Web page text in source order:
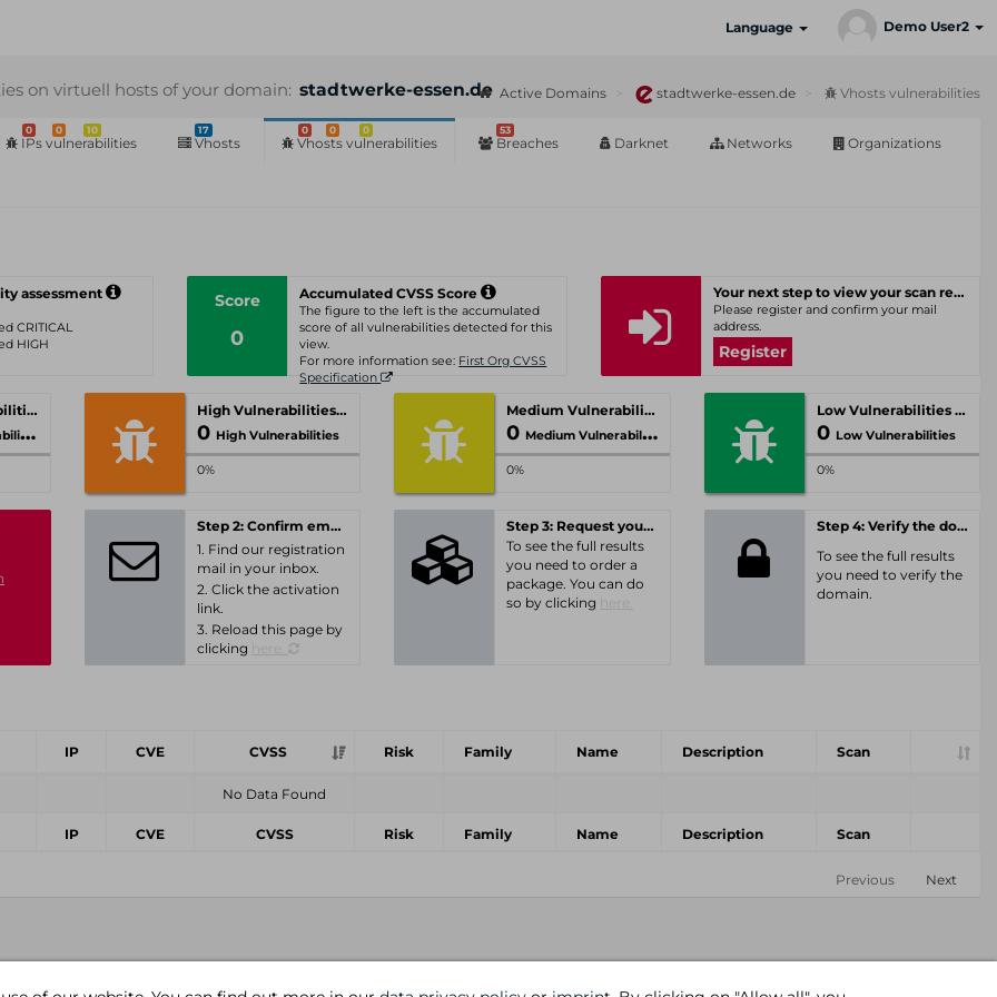
Language Demo User2
on virtuell hosts of your domain: stadtwerke-essen.de Active Domains stadtwerke-essen.de Vhosts vulnerabilities
0 0 10
IPs vulnerabilities
17
Vhosts
0 0 0
Vhosts vulnerabilities
53
Breaches Darknet Networks Organizations
assessment
CRITICAL
HIGH
Score
0
Accumulated CVSS Score
The figure to the left is the accumulated
score of all vulnerabilities detected for this
view.
For more information see: First Org CVSS
Specification
Your next step to view your scan results
Please register and confirm your mail
address.
Register
Critical Vulnerabilities High Vulnerabilities
0 High Vulnerabilities
0%
Medium Vulnerabilities
0 Medium Vulnerabilities
0%
Low Vulnerabilities
0 Low Vulnerabilities
0%
Step 2: Confirm email-address
1. Find our registration
mail in your inbox.
2. Click the activation
link.
3. Reload this page by
clicking
Step 3: Request your personal offer
To see the full results
you need to order a
package. You can do
so by clicking
Step 4: Verify the domain
To see the full results
you need to verify the
domain.
IP CVE CVSS Risk Family Name Description Scan
No Data Found
IP CVE CVSS Risk Family Name Description Scan
Previous Next